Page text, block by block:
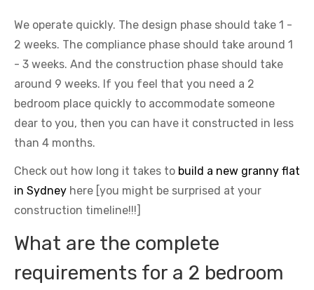
We operate quickly. The design phase should take 1 -
2 weeks. The compliance phase should take around 1
- 3 weeks. And the construction phase should take
around 9 weeks. If you feel that you need a 2
bedroom place quickly to accommodate someone
dear to you, then you can have it constructed in less
than 4 months.
Check out how long it takes to build a new granny flat
in Sydney here [you might be surprised at your
construction timeline!!!]
What are the complete
requirements for a 2 bedroom